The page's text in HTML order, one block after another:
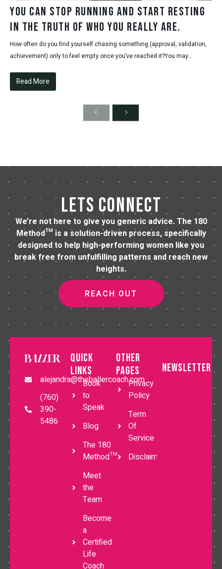
You can stop running and start resting
in the truth of who you really are.
How often do you find yourself chasing something (approval, validation,
achievement) only to feel empty once you’ve reached it?You may...
Read More
LETS CONNECT
We’re not here to give you generic advice. The 180
Method™ is a solution-driven process, specifically
designed to help high-performing women like you
break free from unfulfilling patterns and reach new
heights.
REACH OUT
alejandra@theballercoach.com
(760)
390-
5486
Quick
Links
Book
to
Speak
Blog
The 180
Method™
Meet
the
Team
Become
a
Certified
Life
Coach
Other
Pages
Privacy
Policy
Term
Of
Service
Disclaimer
Newsletter